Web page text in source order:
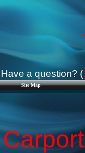
Site Map
Have a question? (